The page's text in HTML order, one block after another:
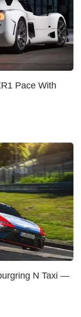
Pace With
N Taxi —